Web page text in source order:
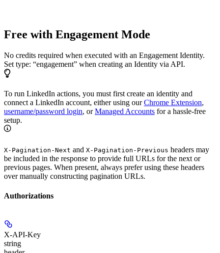
Free with Engagement Mode
No credits required when executed with an Engagement Identity.
Set type: “engagement” when creating an Identity via API.
To run LinkedIn actions, you must first create an identity and
connect a LinkedIn account, either using ourChrome Extension,
username/password login, orManaged Accounts for a hassle-free
setup.
X-Pagination-Next and X-Pagination-Previous headers may
be included in the response to provide full URLs for the next or
previous pages. When present, always prefer using these headers
over manually constructing pagination URLs.
Authorizations
X-API-Key
string